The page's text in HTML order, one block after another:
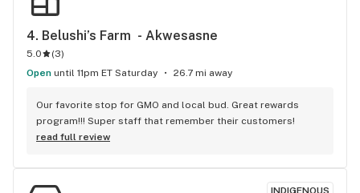
4. Belushi’s Farm  - Akwesasne
5.0 (3)
Open until 11pm ET Saturday 26.7 mi away
Our favorite stop for GMO and local bud. Great rewards
program!!! Super staff that remember their customers!
read full review
INDIGENOUS